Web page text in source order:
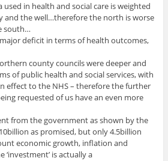
in health and social care is weighted
and the well…therefore the north is worse
south…
deficit in terms of health outcomes,
county councils were deeper and
of public health and social services, with
effect to the NHS – therefore the further
requested of us have an even more
from the government as shown by the
as promised, but only 4.5billion
economic growth, inflation and
is actually a